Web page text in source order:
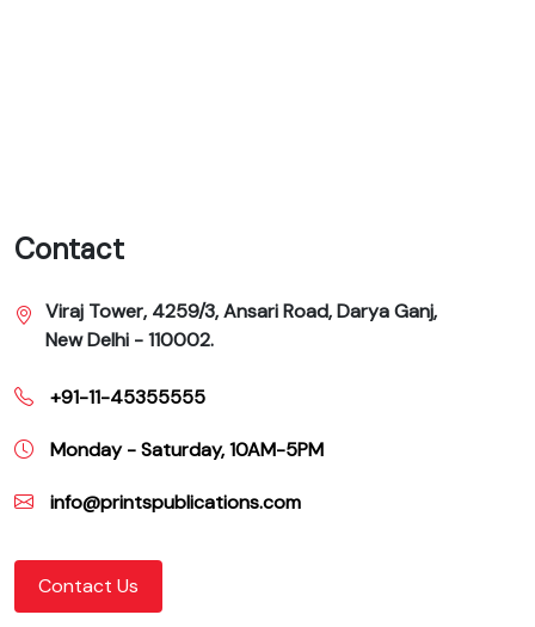
Contact
Viraj Tower, 4259/3, Ansari Road, Darya Ganj,
New Delhi - 110002.
+91-11-45355555
Monday - Saturday, 10AM-5PM
info@printspublications.com
Contact Us